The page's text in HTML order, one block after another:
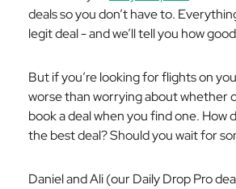
deals so you don’t have to.
legit deal - and we’ll tell you how
But if you’re looking for flights on
worse than worrying about whether
book a deal when you find one. How
the best deal? Should you wait for
Daniel and Ali (our Daily Drop Pro